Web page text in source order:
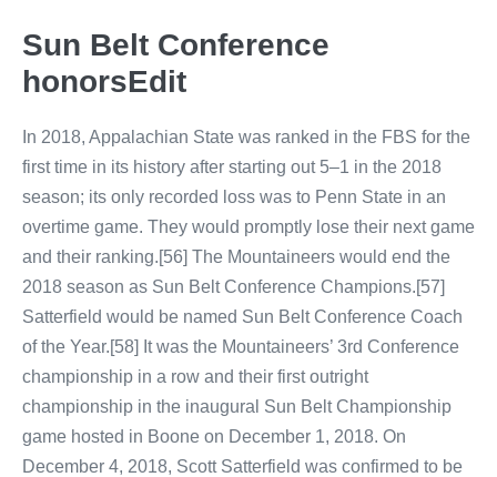
Sun Belt Conference
honorsEdit
In 2018, Appalachian State was ranked in the FBS for the
first time in its history after starting out 5–1 in the 2018
season; its only recorded loss was to Penn State in an
overtime game. They would promptly lose their next game
and their ranking.[56] The Mountaineers would end the
2018 season as Sun Belt Conference Champions.[57]
Satterfield would be named Sun Belt Conference Coach
of the Year.[58] It was the Mountaineers’ 3rd Conference
championship in a row and their first outright
championship in the inaugural Sun Belt Championship
game hosted in Boone on December 1, 2018. On
December 4, 2018, Scott Satterfield was confirmed to be